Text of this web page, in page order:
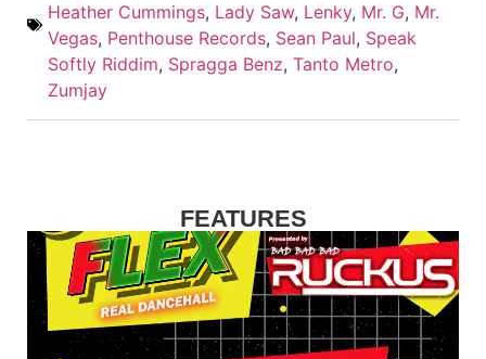
Heather Cummings, Lady Saw, Lenky, Mr. G, Mr.
Vegas, Penthouse Records, Sean Paul, Speak
Softly Riddim, Spragga Benz, Tanto Metro,
Zumjay
FEATURES